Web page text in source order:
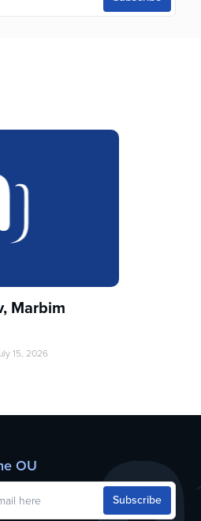
Marbim
15, 2026
OU